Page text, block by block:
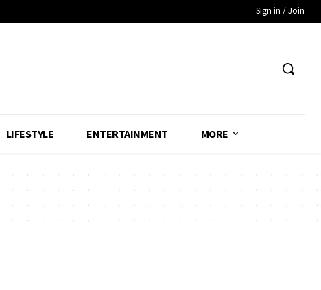
Sign in / Join
LIFESTYLE ENTERTAINMENT MORE